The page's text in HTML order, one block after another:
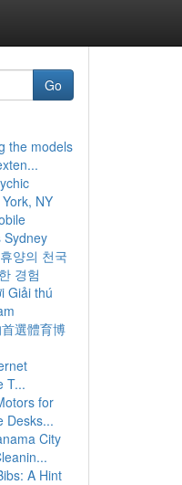
Go
the models
NY
Sydney
양의 천국
경험
Giải thú
選體育博
T...
for
Desks...
City
A Hint